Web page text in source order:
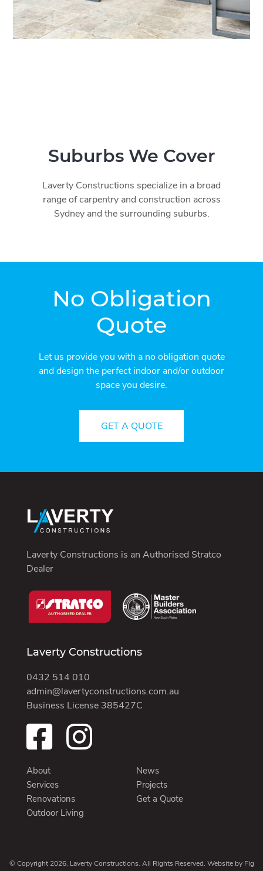
Suburbs We Cover
Laverty Constructions specialize in a broad
range of carpentry and construction across
Sydney and the surrounding suburbs.
No Obligation
Quote
Let us provide you with a no obligation quote
and design the perfect indoor and/or outdoor
space you desire.
GET A QUOTE
Laverty Constructions is an Authorised Stratco
Dealer
Laverty Constructions
0432 514 010
admin@lavertyconstructions.com.au
Business License 385427C
About
Services
Renovations
Outdoor Living
News
Projects
Get a Quote
© Copyright 2026, Laverty Constructions. All Rights Reserved. Website by Fig